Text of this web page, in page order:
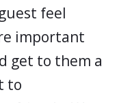
feel
important
get to them a
to